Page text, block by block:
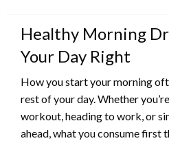
Healthy Morning
Your Day Right
How you start your morning
rest of your day. Whether
workout, heading to work, or
ahead, what you consume first